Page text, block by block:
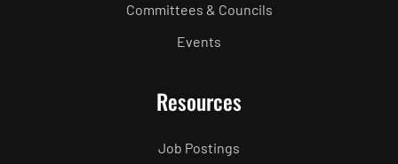
Committees & Councils
Events
Resources
Job Postings